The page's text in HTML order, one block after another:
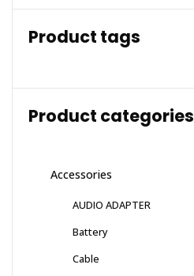
Product tags
Product categories
Accessories
AUDIO ADAPTER
Battery
Cable